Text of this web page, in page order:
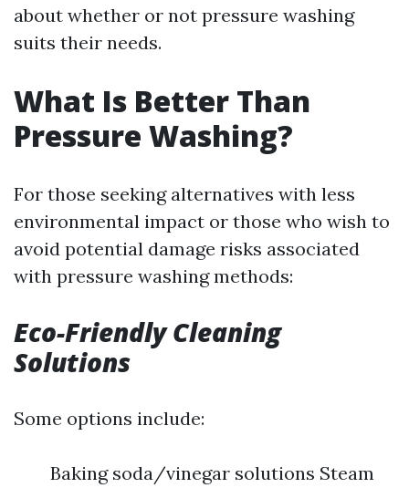
about whether or not pressure washing
suits their needs.
What Is Better Than
Pressure Washing?
For those seeking alternatives with less
environmental impact or those who wish to
avoid potential damage risks associated
with pressure washing methods:
Eco-Friendly Cleaning
Solutions
Some options include:
Baking soda/vinegar solutions Steam